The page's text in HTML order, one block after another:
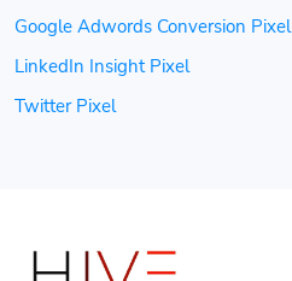
Google Adwords Conversion Pixel
LinkedIn Insight Pixel
Twitter Pixel